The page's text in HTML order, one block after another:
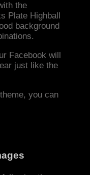
the
Plate Highball
background
Facebook will
just like the
you can